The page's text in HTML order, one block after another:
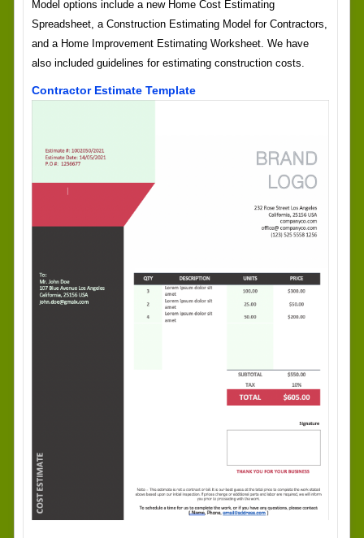
Model options include a new Home Cost Estimating
Spreadsheet, a Construction Estimating Model for Contractors,
and a Home Improvement Estimating Worksheet. We have
also included guidelines for estimating construction costs.
Contractor Estimate Template